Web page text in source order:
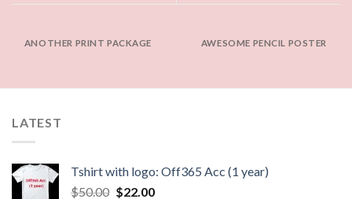
ANOTHER PRINT PACKAGE AWESOME PENCIL POSTER
LATEST
Tshirt with logo: Off365 Acc (1 year)
$50.00 $22.00